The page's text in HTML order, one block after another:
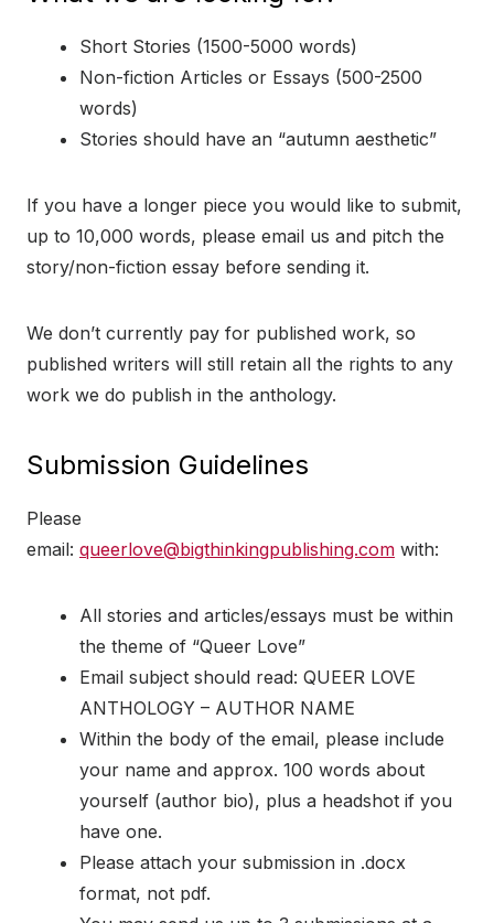
Short Stories (1500-5000 words)
Non-fiction Articles or Essays (500-2500
words)
Stories should have an “autumn aesthetic”
If you have a longer piece you would like to submit,
up to 10,000 words, please email us and pitch the
story/non-fiction essay before sending it.
We don’t currently pay for published work, so
published writers will still retain all the rights to any
work we do publish in the anthology.
Submission Guidelines
Please
email: queerlove@bigthinkingpublishing.com with:
All stories and articles/essays must be within
the theme of “Queer Love”
Email subject should read: QUEER LOVE
ANTHOLOGY – AUTHOR NAME
Within the body of the email, please include
your name and approx. 100 words about
yourself (author bio), plus a headshot if you
have one.
Please attach your submission in .docx
format, not pdf.